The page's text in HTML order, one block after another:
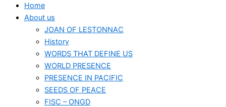
Home
About us
JOAN OF LESTONNAC
History
WORDS THAT DEFINE US
WORLD PRESENCE
PRESENCE IN PACIFIC
SEEDS OF PEACE
FISC – ONGD